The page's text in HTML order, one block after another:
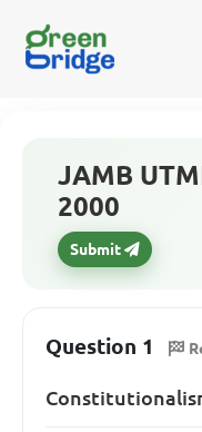
JAMB
2000
Submit
Question 1